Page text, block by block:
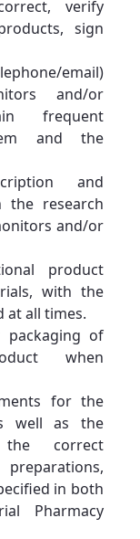
verify
sign
email)
and/or
frequent
and the
and
the research
and/or
product
with the
at all times.
packaging of
when
for the
well as the
correct
in both
Pharmacy